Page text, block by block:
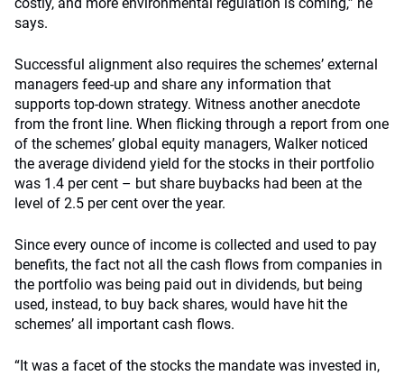
says.
Successful alignment also requires the schemes’ external
managers feed-up and share any information that
supports top-down strategy. Witness another anecdote
from the front line. When flicking through a report from one
of the schemes’ global equity managers, Walker noticed
the average dividend yield for the stocks in their portfolio
was 1.4 per cent – but share buybacks had been at the
level of 2.5 per cent over the year.
Since every ounce of income is collected and used to pay
benefits, the fact not all the cash flows from companies in
the portfolio was being paid out in dividends, but being
used, instead, to buy back shares, would have hit the
schemes’ all important cash flows.
“It was a facet of the stocks the mandate was invested in,